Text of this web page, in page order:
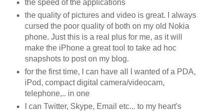
the speed of the applications
the quality of pictures and video is great. I always
cursed the poor quality of both on my old Nokia
phone. Just this is a real plus for me, as it will
make the iPhone a great tool to take ad hoc
snapshots to post on my blog.
for the first time, I can have all I wanted of a PDA,
iPod, compact digital camera/videocam,
telephone,.. in one
I can Twitter, Skype, Email etc... to my heart's